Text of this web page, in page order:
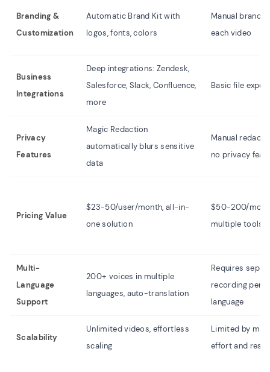
Branding &
Customization
Automatic Brand Kit with
logos, fonts, colors
Manual
each video
Business
Integrations
Deep integrations: Zendesk,
Salesforce, Slack, Confluence,
more
Basic file
Privacy
Features
Magic Redaction
automatically blurs sensitive
data
Manual
no privacy
Pricing Value
$23-50/user/month, all-in-
one solution
$50-200/
multiple tools
Multi-
Language
Support
200+ voices in multiple
languages, auto-translation
Requires
recording per
language
Scalability
Unlimited videos, effortless
scaling
Limited by
effort and